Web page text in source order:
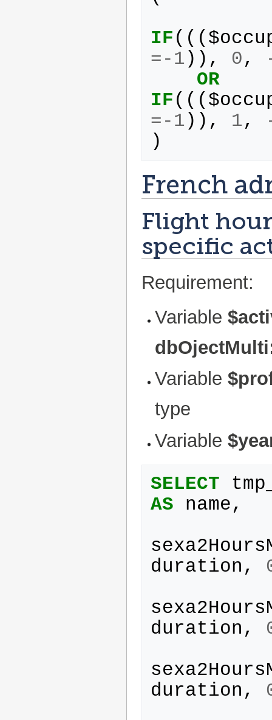
IF ((( $
=- 1 )), 0,
OR
IF ((( $
=- 1 )), 1,
)
French
Flight
specific
Requirement:
Variable
Variable
type
Variable
SELECT
AS
name ,
duration ,
duration ,
duration ,